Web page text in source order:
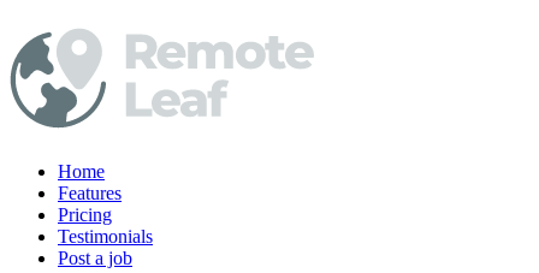
Home
Features
Pricing
Testimonials
Post a job